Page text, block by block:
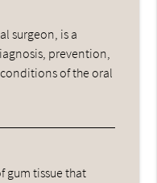
surgeon, is a
prevention,
of the oral
gum tissue that